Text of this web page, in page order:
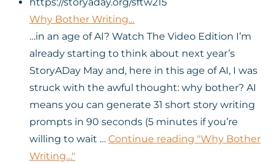
Why Bother Writing…
…in an age of AI? Watch The Video Edition I’m
already starting to think about next year’s
StoryADay May and, here in this age of AI, I was
struck with the awful thought: why bother? AI
means you can generate 31 short story writing
prompts in 90 seconds (5 minutes if you’re
willing to wait … Continue reading "Why Bother
Writing…"